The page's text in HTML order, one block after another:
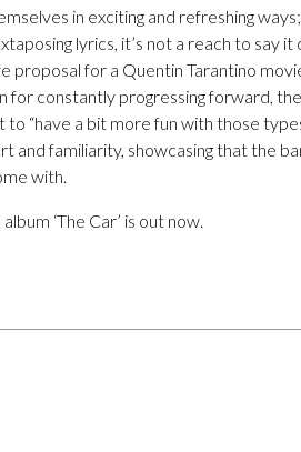
in exciting and refreshing
lyrics, it’s not a reach to say it
proposal for a Quentin Tarantino
for constantly progressing forward,
“have a bit more fun with those
and familiarity, showcasing that the
with.
‘The Car’ is out now.